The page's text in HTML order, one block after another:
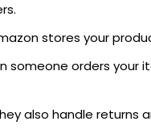
stores your
someone orders your
also handle returns